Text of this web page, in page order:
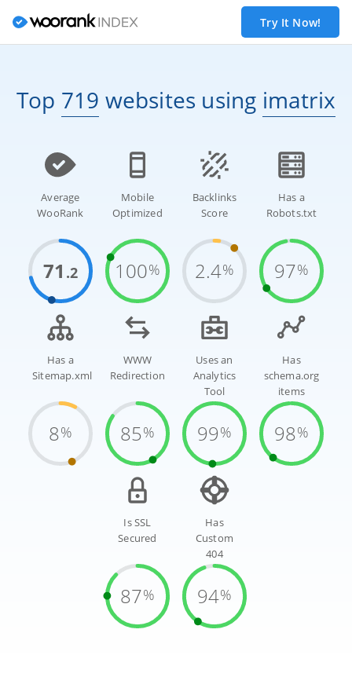
Try It Now!
Top 719 websites using imatrix
Average
WooRank
71 .2
Mobile
Optimized
100%
Backlinks
Score
2.4%
Has a
Robots.txt
97%
Has a
Sitemap.xml
8%
WWW
Redirection
85%
Uses an
Analytics
Tool
99%
Has
schema.org
items
98%
Is SSL
Secured
87%
Has
Custom
404
94%